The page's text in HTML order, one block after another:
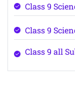
Class 9
Class 9
Class 9 all